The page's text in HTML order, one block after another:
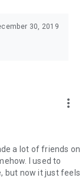
30, 2019
more_vert
a lot of friends on
I used to
but now it just feels